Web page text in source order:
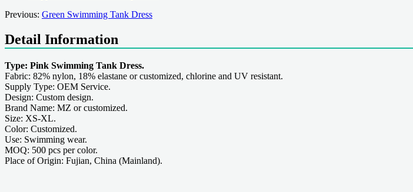
Previous: Green Swimming Tank Dress
Detail Information
Type: Pink Swimming Tank Dress.
Fabric: 82% nylon, 18% elastane or customized, chlorine and UV resistant.
Supply Type: OEM Service.
Design: Custom design.
Brand Name: MZ or customized.
Size: XS-XL.
Color: Customized.
Use: Swimming wear.
MOQ: 500 pcs per color.
Place of Origin: Fujian, China (Mainland).